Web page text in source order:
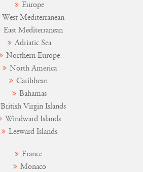
Europe
West Mediterranean
East Mediterranean
Adriatic Sea
Northern Europe
North America
Caribbean
Bahamas
British Virgin Islands
Windward Islands
Leeward Islands
France
Monaco